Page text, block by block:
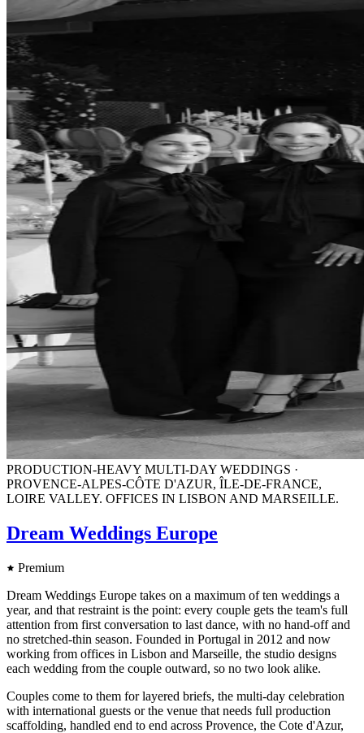
PRODUCTION-HEAVY MULTI-DAY WEDDINGS ·
PROVENCE-ALPES-CÔTE D'AZUR, ÎLE-DE-FRANCE,
LOIRE VALLEY. OFFICES IN LISBON AND MARSEILLE.
Dream Weddings Europe
Premium
Dream Weddings Europe takes on a maximum of ten weddings a
year, and that restraint is the point: every couple gets the team's full
attention from first conversation to last dance, with no hand-off and
no stretched-thin season. Founded in Portugal in 2012 and now
working from offices in Lisbon and Marseille, the studio designs
each wedding from the couple outward, so no two look alike.
Couples come to them for layered briefs, the multi-day celebration
with international guests or the venue that needs full production
scaffolding, handled end to end across Provence, the Cote d'Azur,